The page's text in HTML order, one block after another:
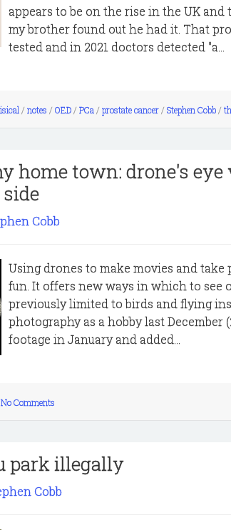
appears to be on the rise in the UK and
my brother found out he had it. That
tested and in 2021 doctors detected "a...
/ notes / OED/ PCa / prostate cancer/ Stephen Cobb/
home town: drone's
Cobb
Using drones to make movies and take
fun. It offers new ways in which to see
previously limited to birds and flying
photography as a hobby last December
footage in January and added...
No Comments
park illegally
Cobb